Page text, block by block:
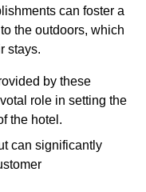
can foster a
the outdoors, which
stays.
by these
role in setting the
the hotel.
can significantly